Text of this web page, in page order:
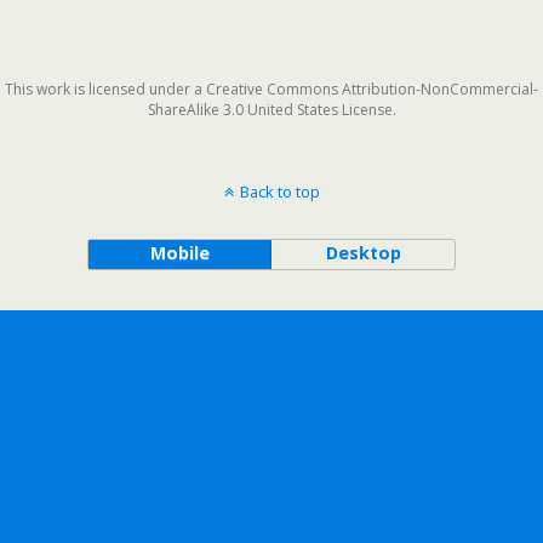
This work is licensed under a Creative Commons Attribution-NonCommercial-
ShareAlike 3.0 United States License.
Back to top
Mobile Desktop